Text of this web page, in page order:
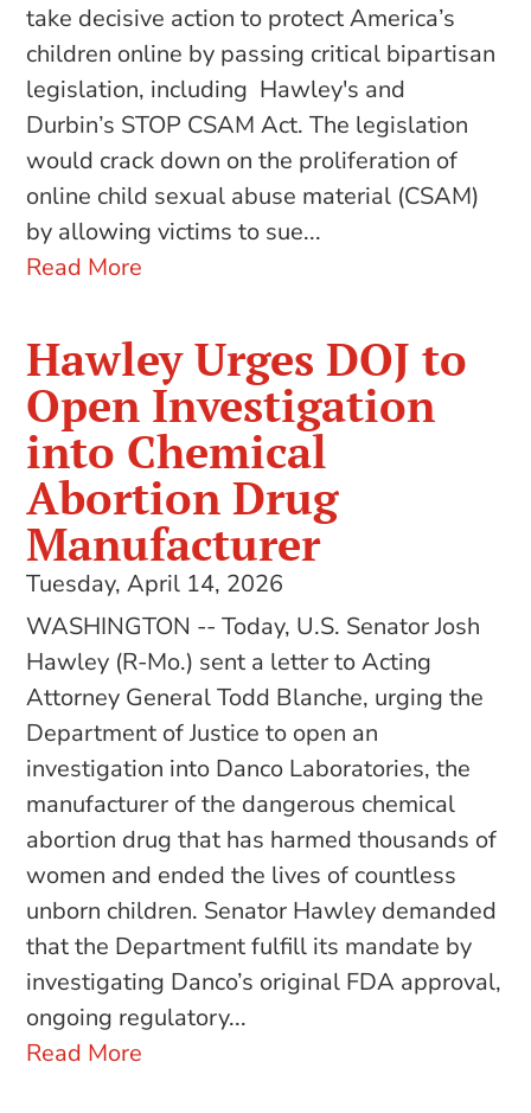
take decisive action to protect America’s
children online by passing critical bipartisan
legislation, including Hawley's and
Durbin’s STOP CSAM Act. The legislation
would crack down on the proliferation of
online child sexual abuse material (CSAM)
by allowing victims to sue...
Read More
Hawley Urges DOJ to
Open Investigation
into Chemical
Abortion Drug
Manufacturer
Tuesday, April 14, 2026
WASHINGTON -- Today, U.S. Senator Josh
Hawley (R-Mo.) sent a letter to Acting
Attorney General Todd Blanche, urging the
Department of Justice to open an
investigation into Danco Laboratories, the
manufacturer of the dangerous chemical
abortion drug that has harmed thousands of
women and ended the lives of countless
unborn children. Senator Hawley demanded
that the Department fulfill its mandate by
investigating Danco’s original FDA approval,
ongoing regulatory...
Read More